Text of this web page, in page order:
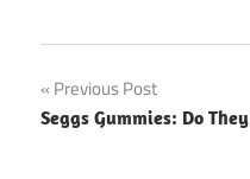
Post
navigation
Previous Post
Seggs Gummies: Do